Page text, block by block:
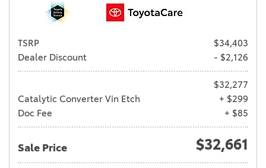
TSRP
$34,403
Dealer Discount
- $2,126
$32,277
Catalytic Converter Vin Etch
+ $299
Doc Fee
+ $85
Sale Price $32,661